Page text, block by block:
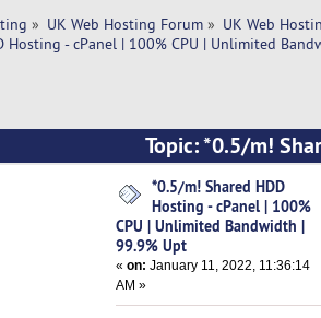
» UK Web Hosting Forum » UK Web
Hosting - cPanel | 100% CPU | Unlimited
Topic: *0.5/m!
CPU | Unlimited Bandwidth |
*0.5/m! Shared HDD
Hosting - cPanel | 100%
CPU | Unlimited Bandwidth |
99.9% Upt
«on: January 11, 2022, 11:36:14
AM »